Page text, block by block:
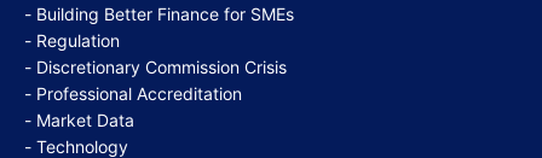
Building Better Finance for SMEs
Regulation
Discretionary Commission Crisis
Professional Accreditation
Market Data
Technology